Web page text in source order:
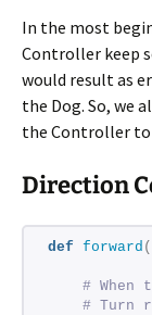
In the most
Controller keep
would result as
the Dog. So, we
the Controller to
Direction
def forward (
#
# Turn